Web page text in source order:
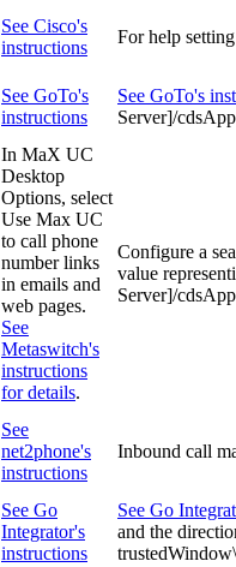
See Cisco's
instructions
For help
See GoTo's
instructions
See GoTo's
Server]/
In MaX UC
Desktop
Options, select
Use Max UC
to call phone
number links
in emails and
web pages.
See
Metaswitch's
instructions
for details.
Configure a
value
Server]/
See
net2phone's
instructions
Inbound call
See Go
Integrator's
instructions
See Go
and the